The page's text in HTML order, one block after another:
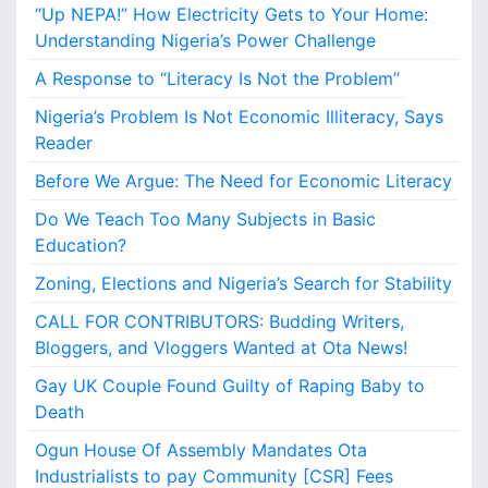
o
r
c
n
m
c
t
e
r
a
c
“Up NEPA!” How Electricity Gets to Your Home:
Understanding Nigeria’s Power Challenge
A Response to “Literacy Is Not the Problem”
Nigeria’s Problem Is Not Economic Illiteracy, Says
Reader
Before We Argue: The Need for Economic Literacy
Do We Teach Too Many Subjects in Basic
Education?
Zoning, Elections and Nigeria’s Search for Stability
CALL FOR CONTRIBUTORS: Budding Writers,
Bloggers, and Vloggers Wanted at Ota News!
Gay UK Couple Found Guilty of Raping Baby to
Death
Ogun House Of Assembly Mandates Ota
Industrialists to pay Community [CSR] Fees